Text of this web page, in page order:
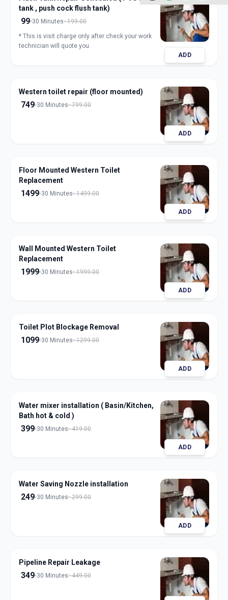
tank , push cock flush tank)
99 30 Minutes 199.00
* This is visit charge only after check your work
technician will quote you.
ADD
Western toilet repair (floor mounted)
749 30 Minutes 799.00
ADD
Floor Mounted Western Toilet
Replacement
1499 30 Minutes 1499.00
ADD
Wall Mounted Western Toilet
Replacement
1999 30 Minutes 1999.00
ADD
Toilet Plot Blockage Removal
1099 30 Minutes 1299.00
ADD
Water mixer installation ( Basin/Kitchen,
Bath hot & cold )
399 30 Minutes 419.00
ADD
Water Saving Nozzle installation
249 30 Minutes 299.00
ADD
Pipeline Repair Leakage
349 30 Minutes 449.00